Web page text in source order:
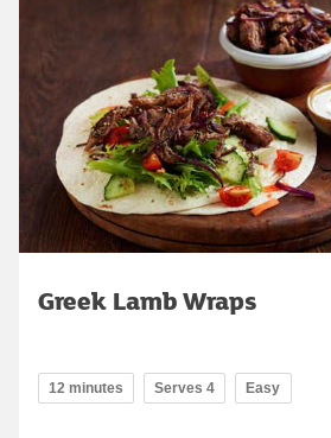
Greek Lamb Wraps
12 minutes Serves 4 Easy